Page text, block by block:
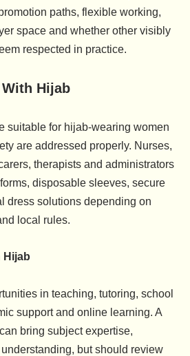
paths, flexible working,
space and whether other visibly
respected in practice.
Hijab
suitable for hijab-wearing women
are addressed properly. Nurses,
therapists and administrators
disposable sleeves, secure
dress solutions depending on
local rules.
Hijab
in teaching, tutoring, school
support and online learning. A
bring subject expertise,
but should review